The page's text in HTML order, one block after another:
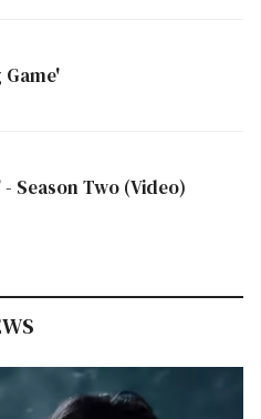
Game'
Season Two (Video)